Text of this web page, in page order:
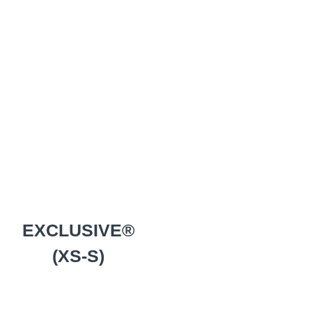
EXCLUSIVE®
(XS-S)